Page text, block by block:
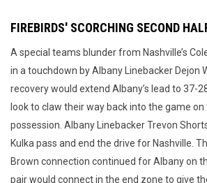
FIREBIRDS' SCORCHING SECOND
A special teams blunder from Nashville’s
in a touchdown by Albany Linebacker Dejon
recovery would extend Albany’s lead to 37-
look to claw their way back into the game
possession. Albany Linebacker Trevon
Kulka pass and end the drive for Nashville.
Brown connection continued for Albany on
pair would connect in the end zone to give